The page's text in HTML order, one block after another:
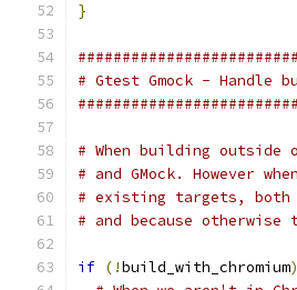
}
# Gtest Gmock - Handle
# When building outside
# and GMock. However
# existing targets, both
# and because
if (!build_with_chromium)